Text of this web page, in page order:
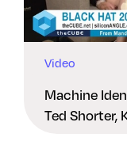
Video
Machine
Ted Shorter,